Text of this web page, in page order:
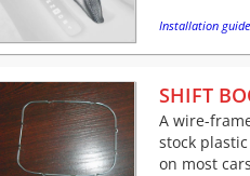
Installation
SHIFT
A wire-
stock
on most